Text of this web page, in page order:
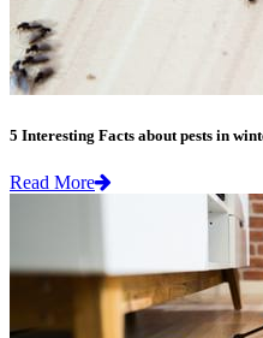
5 Interesting Facts about pests in
Read More